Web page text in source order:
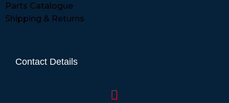
Parts Catalogue
Shipping & Returns
Contact Details